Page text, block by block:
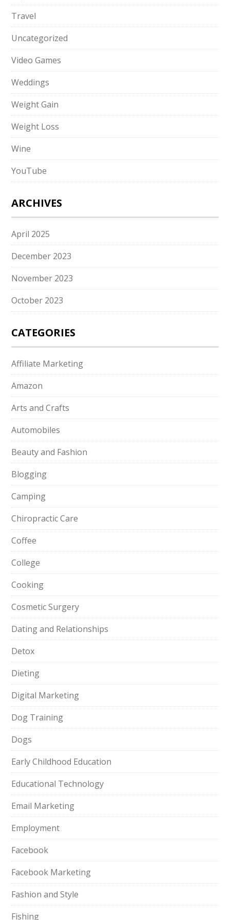
Travel
Uncategorized
Video Games
Weddings
Weight Gain
Weight Loss
Wine
YouTube
ARCHIVES
April 2025
December 2023
November 2023
October 2023
CATEGORIES
Affiliate Marketing
Amazon
Arts and Crafts
Automobiles
Beauty and Fashion
Blogging
Camping
Chiropractic Care
Coffee
College
Cooking
Cosmetic Surgery
Dating and Relationships
Detox
Dieting
Digital Marketing
Dog Training
Dogs
Early Childhood Education
Educational Technology
Email Marketing
Employment
Facebook
Facebook Marketing
Fashion and Style
Fishing